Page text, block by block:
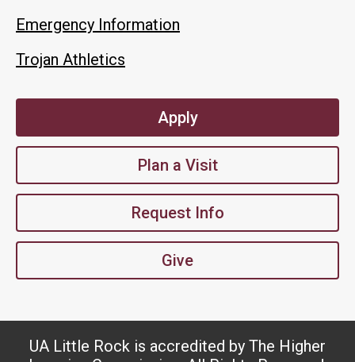
Emergency Information
Trojan Athletics
Apply
Plan a Visit
Request Info
Give
UA Little Rock is accredited by The Higher